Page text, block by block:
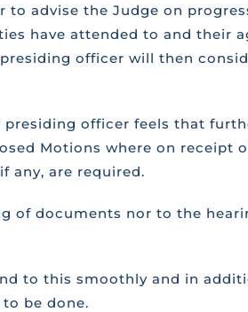
advise the Judge on
have attended to and their
officer will then
officer feels that
Motions where on receipt
any, are required.
of documents nor to the
to this smoothly and in
be done.